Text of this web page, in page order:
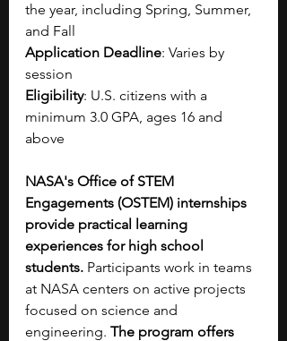
the year, including Spring, Summer,
and Fall
Application Deadline: Varies by
session
Eligibility: U.S. citizens with a
minimum 3.0 GPA, ages 16 and
above
NASA's Office of STEM
Engagements (OSTEM) internships
provide practical learning
experiences for high school
students. Participants work in teams
at NASA centers on active projects
focused on science and
engineering. The program offers